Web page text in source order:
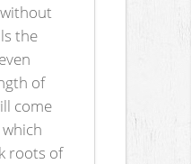
without
the
of
come
roots of